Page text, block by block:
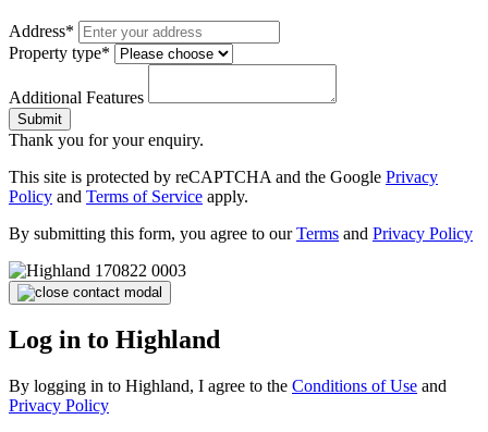
Address*
Property type*
Additional Features
Submit
Thank you for your enquiry.
This site is protected by reCAPTCHA and the Google Privacy
Policy and Terms of Service apply.
By submitting this form, you agree to ourTerms and Privacy Policy
Log in to Highland
By logging in to Highland, I agree to the Conditions of Use and
Privacy Policy